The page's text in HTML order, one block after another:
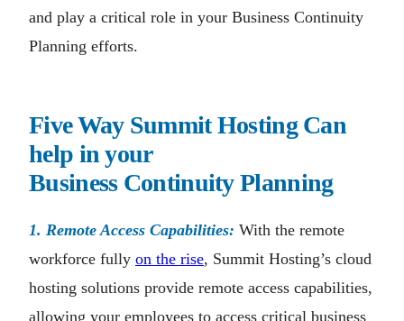
and play a critical role in your Business Continuity
Planning efforts.
Five Way Summit Hosting Can
help in your
Business ContinuityPlanning
1. Remote Access Capabilities: With the remote
workforce fully on the rise, Summit Hosting’s cloud
hosting solutions provide remote access capabilities,
allowing your employees to access critical business